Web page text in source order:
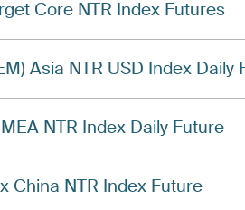
Core NTR Index Futures
Asia NTR USD Index Daily
NTR Index Daily Future
China NTR Index Future